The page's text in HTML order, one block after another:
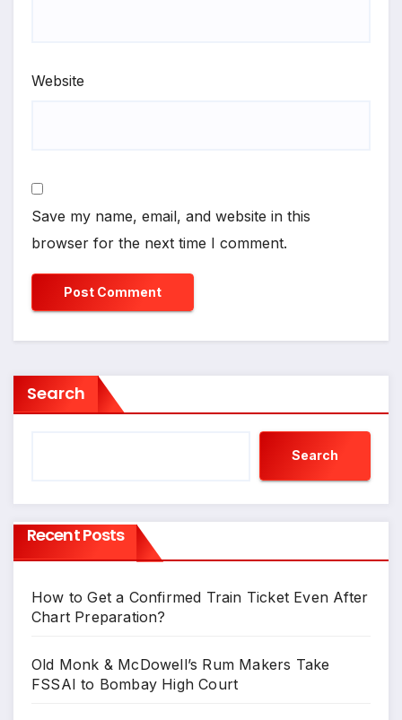
Website
Save my name, email, and website in this
browser for the next time I comment.
Search
Search
Recent Posts
How to Get a Confirmed Train Ticket Even After
Chart Preparation?
Old Monk & McDowell’s Rum Makers Take
FSSAI to Bombay High Court